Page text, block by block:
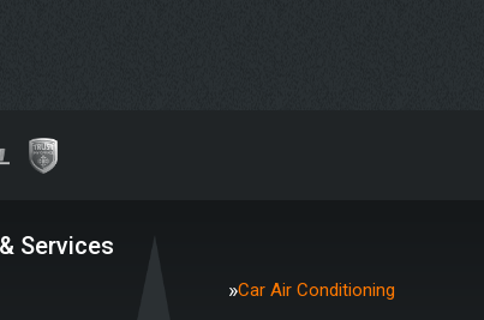
Services
Car Air Conditioning